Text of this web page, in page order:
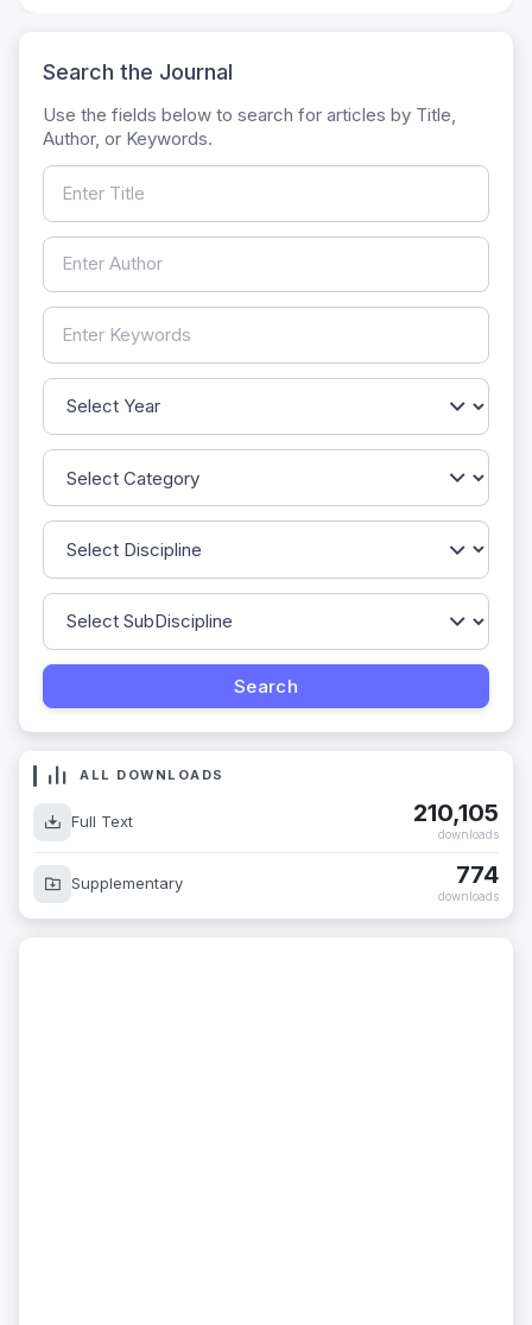
Search the Journal
Use the fields below to search for articles by Title,
Author, or Keywords.
ALL DOWNLOADS
Full Text 210,105
downloads
Supplementary 774
downloads